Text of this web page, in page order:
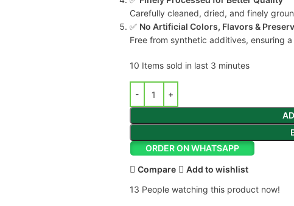
Carefully cleaned, dried, and finely
✅ No Artificial Colors, Flavors &
Free from synthetic additives, ensuring
10 Items sold in last 3 minutes
ORDER ON WHATSAPP
Compare
Add to wishlist
13 People watching this product now!